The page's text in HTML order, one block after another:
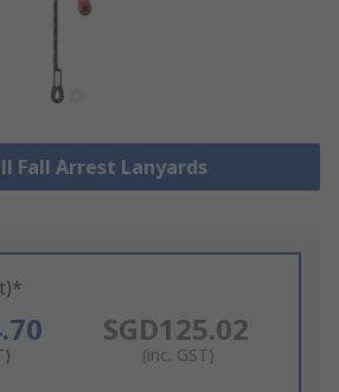
Fall Arrest Lanyards
SGD125.02
(inc. GST)